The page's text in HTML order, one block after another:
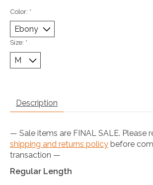
Color: *
Size: *
Description
— Sale items are FINAL SALE. Please
shipping and returns policy before
transaction —
Regular Length